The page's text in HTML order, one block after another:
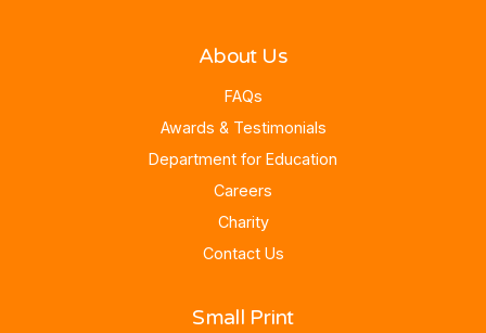
About Us
FAQs
Awards & Testimonials
Department for Education
Careers
Charity
Contact Us
Small Print